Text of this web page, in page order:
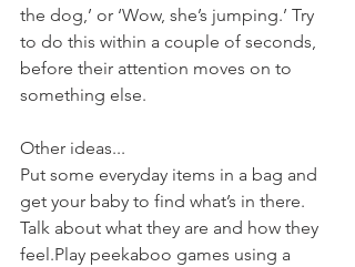
the dog,’ or ‘Wow, she’s jumping.’ Try
to do this within a couple of seconds,
before their attention moves on to
something else.
Other ideas...
Put some everyday items in a bag and
get your baby to find what’s in there.
Talk about what they are and how they
feel.Play peekaboo games using a